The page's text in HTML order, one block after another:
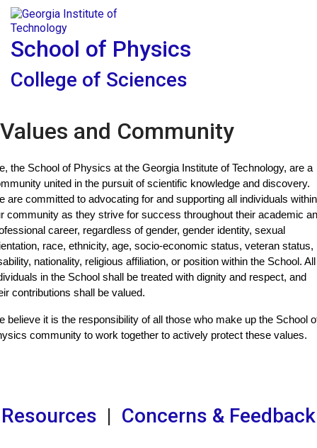
Skip to
content
Skip To Keyboard Navigation
School of Physics
College of Sciences
Values and Community
the School of Physics at the Georgia Institute of Technology, are a
united in the pursuit of scientific knowledge and discovery.
are committed to advocating for and supporting all individuals within
community as they strive for success throughout their academic
career, regardless of gender, gender identity, sexual
race, ethnicity, age, socio-economic status, veteran status,
nationality, religious affiliation, or position within the School. All
in the School shall be treated with dignity and respect, and
contributions shall be valued.
believe it is the responsibility of all those who make up the School
community to work together to actively protect these values.
Resources | Concerns & Feedback